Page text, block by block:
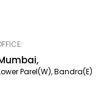
Parel(W), Bandra(E)